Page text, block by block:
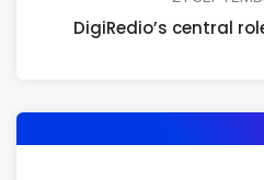
DigiRedio’s central